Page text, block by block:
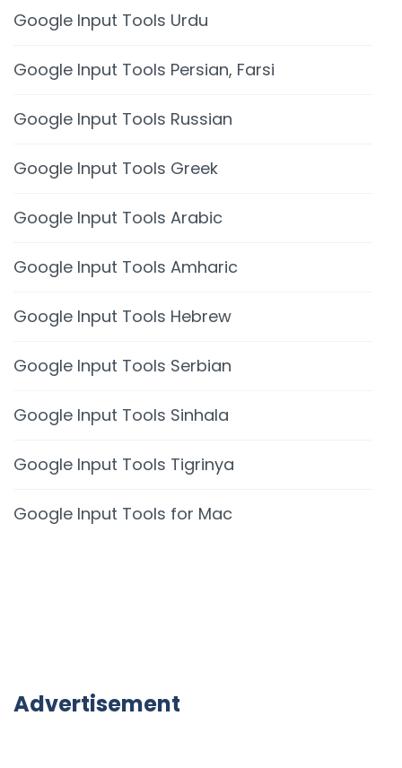
Google Input Tools Urdu
Google Input Tools Persian, Farsi
Google Input Tools Russian
Google Input Tools Greek
Google Input Tools Arabic
Google Input Tools Amharic
Google Input Tools Hebrew
Google Input Tools Serbian
Google Input Tools Sinhala
Google Input Tools Tigrinya
Google Input Tools for Mac
Advertisement